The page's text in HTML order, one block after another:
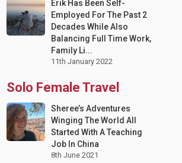
Erik Has Been Self-
Employed For The Past 2
Decades While Also
Balancing Full Time Work,
Family Li...
11th January 2022
Solo Female Travel
Sheree’s Adventures
Winging The World All
Started With A Teaching
Job In China
8th June 2021